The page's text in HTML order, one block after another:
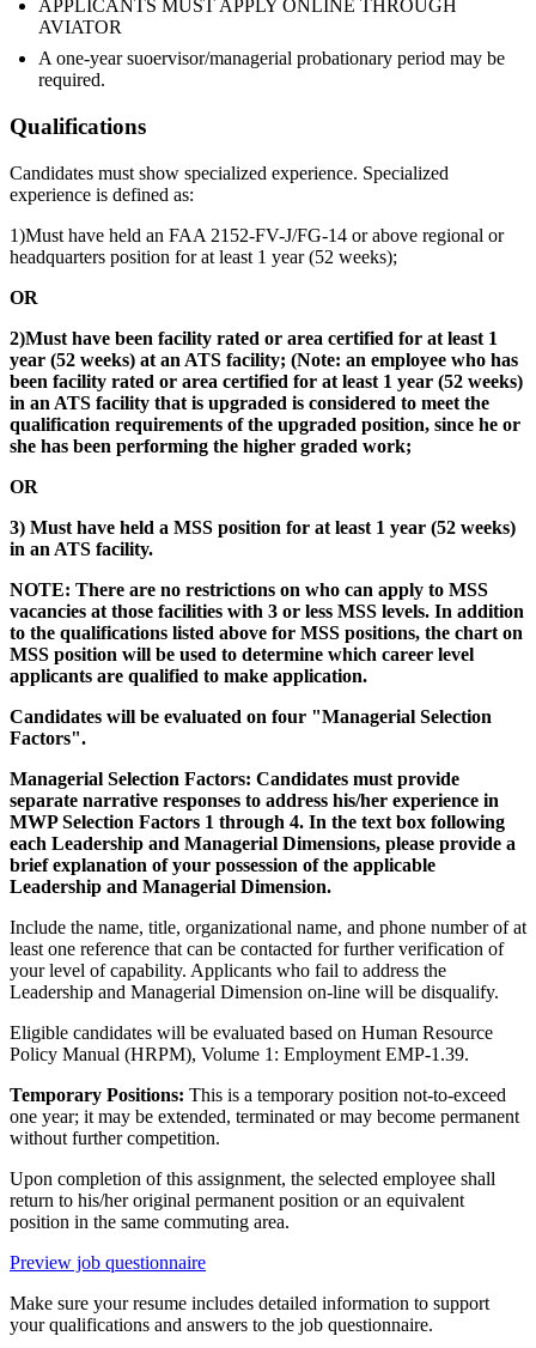
APPLICANTS MUST APPLY ONLINE THROUGH
AVIATOR
A one-year suoervisor/managerial probationary period may be
required.
Qualifications
Candidates must show specialized experience. Specialized
experience is defined as:
1)Must have held an FAA 2152-FV-J/FG-14 or above regional or
headquarters position for at least 1 year (52 weeks);
OR
2)Must have been facility rated or area certified for at least 1
year (52 weeks) at an ATS facility; (Note: an employee who has
been facility rated or area certified for at least 1 year (52 weeks)
in an ATS facility that is upgraded is considered to meet the
qualification requirements of the upgraded position, since he or
she has been performing the higher graded work;
OR
3) Must have held a MSS position for at least 1 year (52 weeks)
in an ATS facility.
NOTE: There are no restrictions on who can apply to MSS
vacancies at those facilities with 3 or less MSS levels. In addition
to the qualifications listed above for MSS positions, the chart on
MSS position will be used to determine which career level
applicants are qualified to make application.
Candidates will be evaluated on four "Managerial Selection
Factors".
Managerial Selection Factors: Candidates must provide
separate narrative responses to address his/her experience in
MWP Selection Factors 1 through 4. In the text box following
each Leadership and Managerial Dimensions, please provide a
brief explanation of your possession of the applicable
Leadership and Managerial Dimension.
Include the name, title, organizational name, and phone number of at
least one reference that can be contacted for further verification of
your level of capability. Applicants who fail to address the
Leadership and Managerial Dimension on-line will be disqualify.
Eligible candidates will be evaluated based on Human Resource
Policy Manual (HRPM), Volume 1: Employment EMP-1.39.
Temporary Positions: This is a temporary position not-to-exceed
one year; it may be extended, terminated or may become permanent
without further competition.
Upon completion of this assignment, the selected employee shall
return to his/her original permanent position or an equivalent
position in the same commuting area.
Preview job questionnaire
Make sure your resume includes detailed information to support
your qualifications and answers to the job questionnaire.